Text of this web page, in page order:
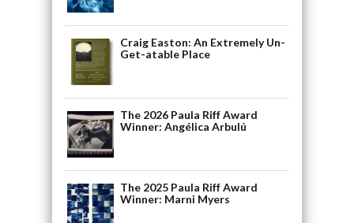
Craig Easton: An Extremely Un-
Get-atable Place
The 2026 Paula Riff Award
Winner: Angélica Arbulú
The 2025 Paula Riff Award
Winner: Marni Myers